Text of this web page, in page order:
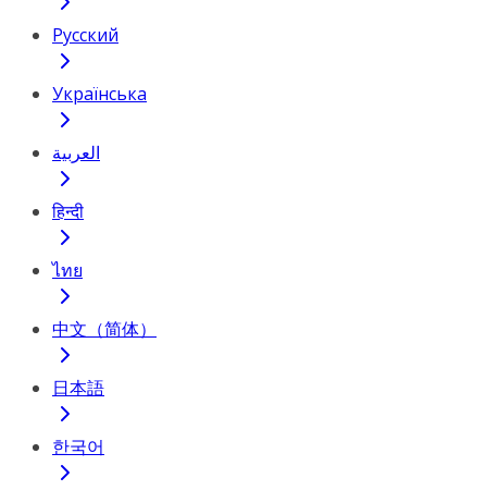
Русский
Українська
العربية
हिन्दी
ไทย
中文（简体）
日本語
한국어